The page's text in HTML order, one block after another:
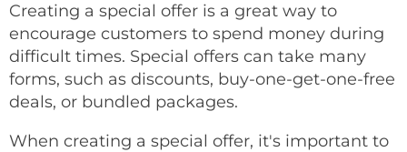
Creating a special offer is a great way to
encourage customers to spend money during
difficult times. Special offers can take many
forms, such as discounts, buy-one-get-one-free
deals, or bundled packages.
When creating a special offer, it's important to